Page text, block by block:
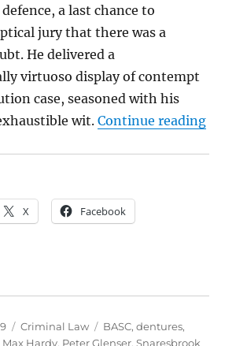
a last chance to
jury that there was a
He delivered a
virtuoso display of contempt
case, seasoned with his
wit.Continue reading
X Facebook
Categories
Criminal Law Tags
BASC,dentures,
Max Hardy, Peter Glenser,Snaresbrook